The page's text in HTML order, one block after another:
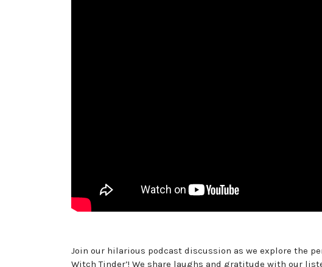
Join our hilarious podcast discussion as we explore the
Witch Tinder’! We share laughs and gratitude with our